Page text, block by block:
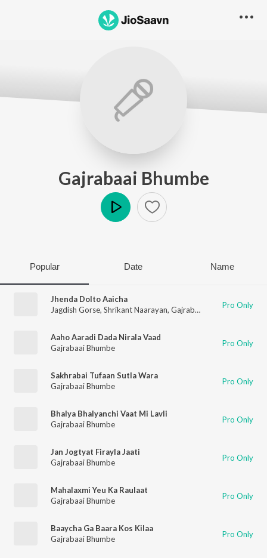
Gajrabaai Bhumbe
Popular Date Name
Jhenda Dolto Aaicha
Jagdish Gorse, Shrikant Naarayan, Gajrabaai Bhumbe ,Vitthal
Pro Only
Aaho Aaradi Dada Nirala Vaad
Gajrabaai Bhumbe
Pro Only
Sakhrabai Tufaan Sutla Wara
Gajrabaai Bhumbe
Pro Only
Bhalya Bhalyanchi Vaat Mi Lavli
Gajrabaai Bhumbe
Pro Only
Jan Jogtyat Firayla Jaati
Gajrabaai Bhumbe
Pro Only
Mahalaxmi Yeu Ka Raulaat
Gajrabaai Bhumbe
Pro Only
Baaycha Ga Baara Kos Kilaa
Gajrabaai Bhumbe
Pro Only